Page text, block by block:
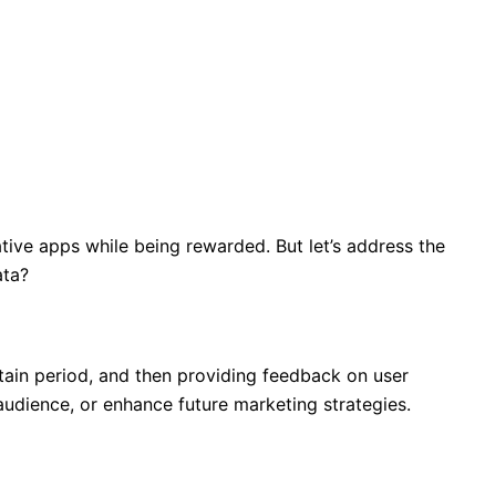
apps while being rewarded. But let’s address the
period, and then providing feedback on user
or enhance future marketing strategies.